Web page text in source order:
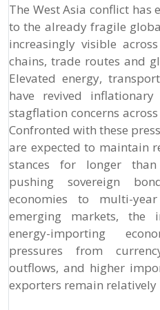
The West Asia conflict has
to the already fragile
increasingly visible
chains, trade routes and
Elevated energy,
have revived
stagflation concerns
Confronted with these
are expected to maintain
stances for longer
pushing sovereign
economies to multi-
emerging markets, the
energy-importing
pressures from
outflows, and higher
exporters remain